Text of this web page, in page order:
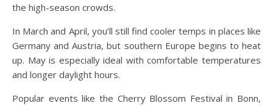
the high-season crowds.
In March and April, you’ll still find cooler temps in places like
Germany and Austria, but southern Europe begins to heat
up. May is especially ideal with comfortable temperatures
and longer daylight hours.
Popular events like the Cherry Blossom Festival in Bonn,